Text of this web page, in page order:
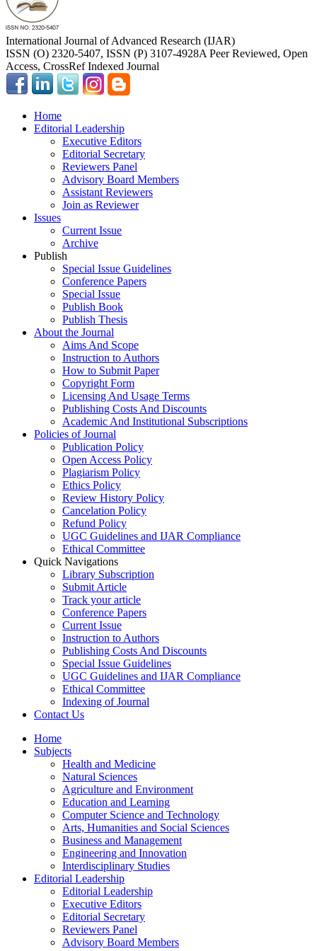
International Journal of Advanced Research (IJAR)
ISSN (O) 2320-5407, ISSN (P) 3107-4928A Peer Reviewed, Open
Access, CrossRef Indexed Journal
Home
Editorial Leadership
Executive Editors
Editorial Secretary
Reviewers Panel
Advisory Board Members
Assistant Reviewers
Join as Reviewer
Issues
Current Issue
Archive
Publish
Special Issue Guidelines
Conference Papers
Special Issue
Publish Book
Publish Thesis
About the Journal
Aims And Scope
Instruction to Authors
How to Submit Paper
Copyright Form
Licensing And Usage Terms
Publishing Costs And Discounts
Academic And Institutional Subscriptions
Policies of Journal
Publication Policy
Open Access Policy
Plagiarism Policy
Ethics Policy
Review History Policy
Cancelation Policy
Refund Policy
UGC Guidelines and IJAR Compliance
Ethical Committee
Quick Navigations
Library Subscription
Submit Article
Track your article
Conference Papers
Current Issue
Instruction to Authors
Publishing Costs And Discounts
Special Issue Guidelines
UGC Guidelines and IJAR Compliance
Ethical Committee
Indexing of Journal
Contact Us
Home
Subjects
Health and Medicine
Natural Sciences
Agriculture and Environment
Education and Learning
Computer Science and Technology
Arts, Humanities and Social Sciences
Business and Management
Engineering and Innovation
Interdisciplinary Studies
Editorial Leadership
Editorial Leadership
Executive Editors
Editorial Secretary
Reviewers Panel
Advisory Board Members